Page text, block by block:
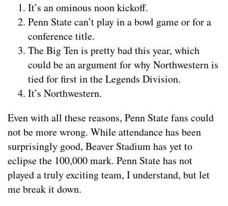
It’s an ominous noon kickoff.
Penn State can’t play in a bowl game or for a
conference title.
The Big Ten is pretty bad this year, which
could be an argument for why Northwestern is
tied for first in the Legends Division.
It’s Northwestern.
Even with all these reasons, Penn State fans could
not be more wrong. While attendance has been
surprisingly good, Beaver Stadium has yet to
eclipse the 100,000 mark. Penn State has not
played a truly exciting team, I understand, but let
me break it down.